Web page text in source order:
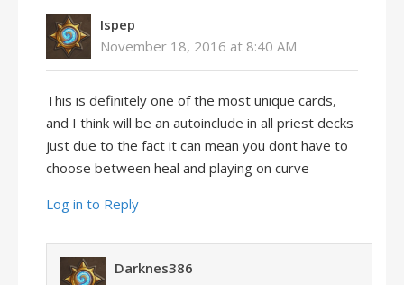
Ispep
November 18, 2016 at 8:40 AM
This is definitely one of the most unique cards,
and I think will be an autoinclude in all priest decks
just due to the fact it can mean you dont have to
choose between heal and playing on curve
Log in to Reply
Darknes386